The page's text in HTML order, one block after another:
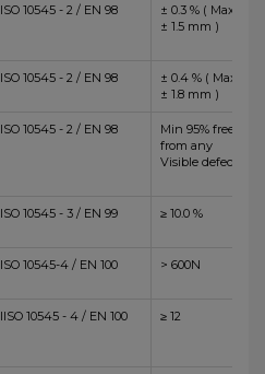
ISO 10545 - 2 / EN 98
± 0.3 % ( Max
± 1.5 mm )
ISO 10545 - 2 / EN 98
± 0.4 % ( Max
± 1.8 mm )
ISO 10545 - 2 / EN 98
Min 95% free
from any
Visible defects
ISO 10545 - 3 / EN 99 ≥ 10.0 %
ISO 10545-4 / EN 100 > 600N
IISO 10545 - 4 / EN 100 ≥ 12